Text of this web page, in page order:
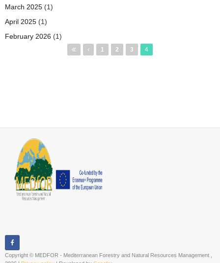
March 2025 (1)
April 2025 (1)
February 2026 (1)
1 2 3 4
Copyright © MEDFOR - Mediterranean Forestry and Natural Resources Management ,